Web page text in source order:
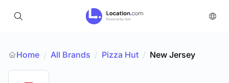
Home / All Brands / Pizza Hut / New Jersey